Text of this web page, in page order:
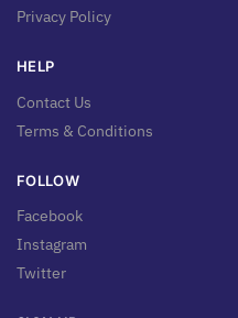
Privacy Policy
HELP
Contact Us
Terms & Conditions
FOLLOW
Facebook
Instagram
Twitter